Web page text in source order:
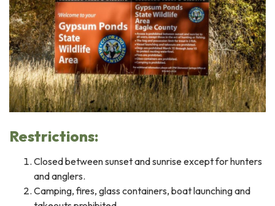
Restrictions:
Closed between sunset and sunrise except for hunters
and anglers.
Camping, fires, glass containers, boat launching and